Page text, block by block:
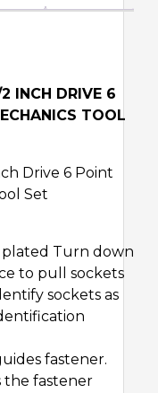
INCH DRIVE 6
TOOL
Drive 6 Point
Set
plated Turn down
to pull sockets
sockets as
fastener.
the fastener